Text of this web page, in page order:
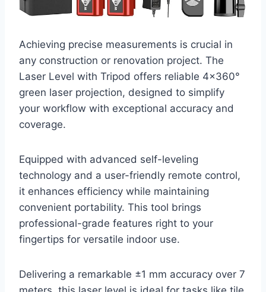
Achieving precise measurements is crucial in
any construction or renovation project. The
Laser Level with Tripod offers reliable 4×360°
green laser projection, designed to simplify
your workflow with exceptional accuracy and
coverage.
Equipped with advanced self-leveling
technology and a user-friendly remote control,
it enhances efficiency while maintaining
convenient portability. This tool brings
professional-grade features right to your
fingertips for versatile indoor use.
Delivering a remarkable ±1 mm accuracy over 7